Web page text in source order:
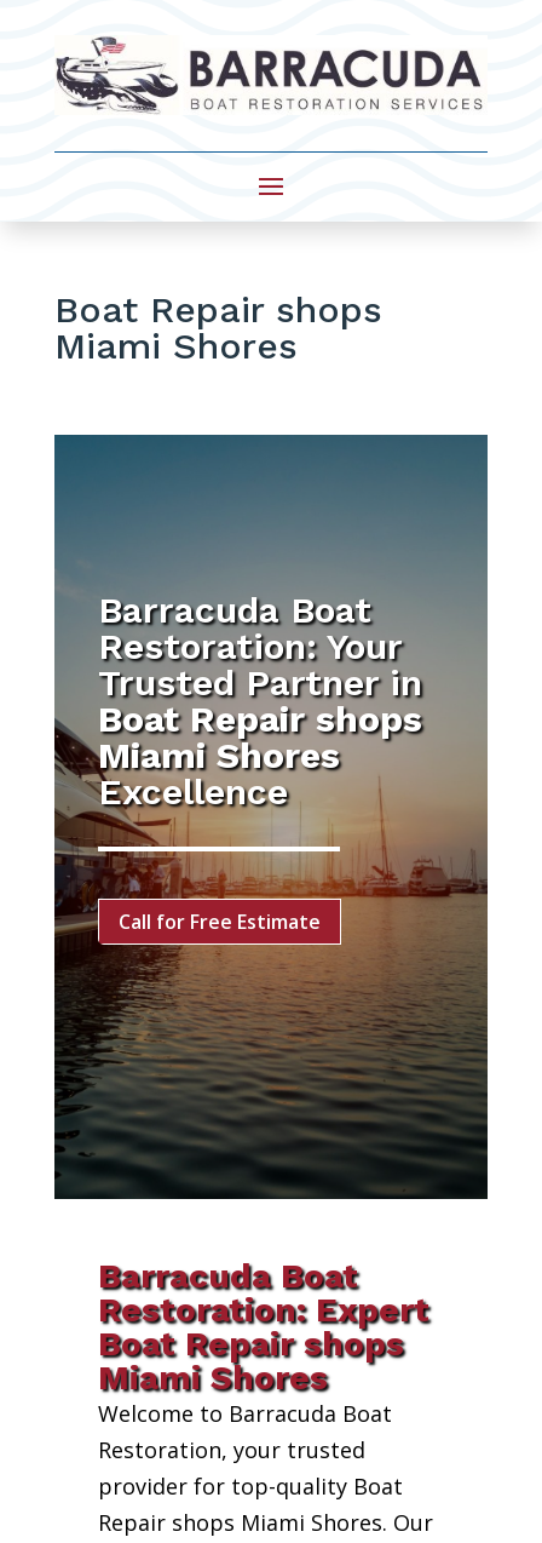
Boat Repair shops
Miami Shores
Barracuda Boat
Restoration: Your
Trusted Partner in
Boat Repair shops
Miami Shores
Excellence
Call for Free Estimate
Barracuda Boat
Restoration: Expert
Boat Repair shops
Miami Shores
Welcome to Barracuda Boat
Restoration, your trusted
provider for top-quality Boat
Repair shops Miami Shores. Our